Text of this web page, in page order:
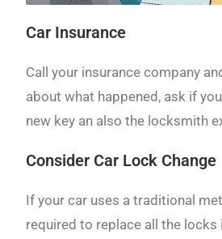
Car Insurance
Call your insurance company
about what happened, ask if
new key an also the locksmith
Consider Car Lock Change
If your car uses a traditional
required to replace all the locks